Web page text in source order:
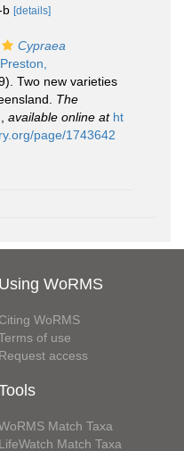
b [details]
Cypraea
Preston,
Two new varieties
The
available online at ht
page/1743642
Using WoRMS
Citing WoRMS
of use
Request access
Match Taxa
LifeWatch Match Taxa